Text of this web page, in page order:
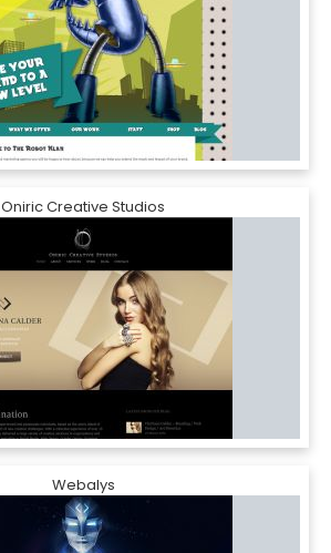
Oniric Creative Studios
Webalys